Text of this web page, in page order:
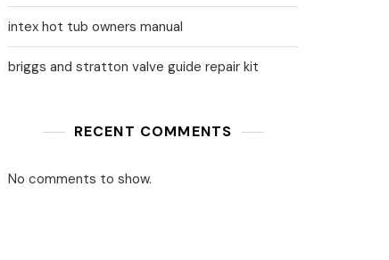
intex hot tub owners manual
briggs and stratton valve guide repair kit
RECENT COMMENTS
No comments to show.